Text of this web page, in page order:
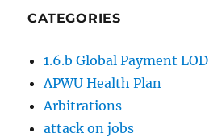
CATEGORIES
1.6.b Global Payment LOD
APWU Health Plan
Arbitrations
attack on jobs